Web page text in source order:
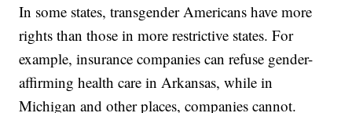
In some states, transgender Americans have more
rights than those in more restrictive states. For
example, insurance companies can refuse gender-
affirming health care in Arkansas, while in
Michigan and other places, companies cannot.